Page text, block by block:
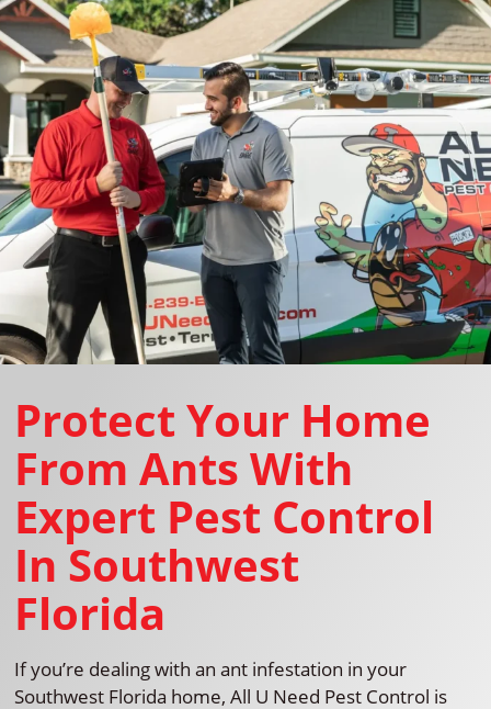
Protect Your Home
From Ants With
Expert Pest Control
In Southwest
Florida
If you’re dealing with an ant infestation in your
Southwest Florida home, All U Need Pest Control is